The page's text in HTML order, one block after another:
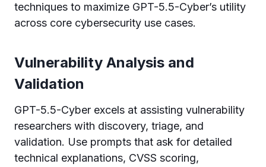
techniques to maximize GPT-5.5-Cyber’s utility
across core cybersecurity use cases.
Vulnerability Analysis and
Validation
GPT-5.5-Cyber excels at assisting vulnerability
researchers with discovery, triage, and
validation. Use prompts that ask for detailed
technical explanations, CVSS scoring,